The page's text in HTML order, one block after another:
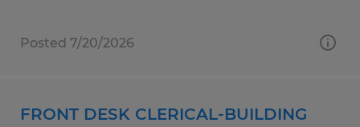
Posted 7/20/2026
FRONT DESK CLERICAL-BUILDING